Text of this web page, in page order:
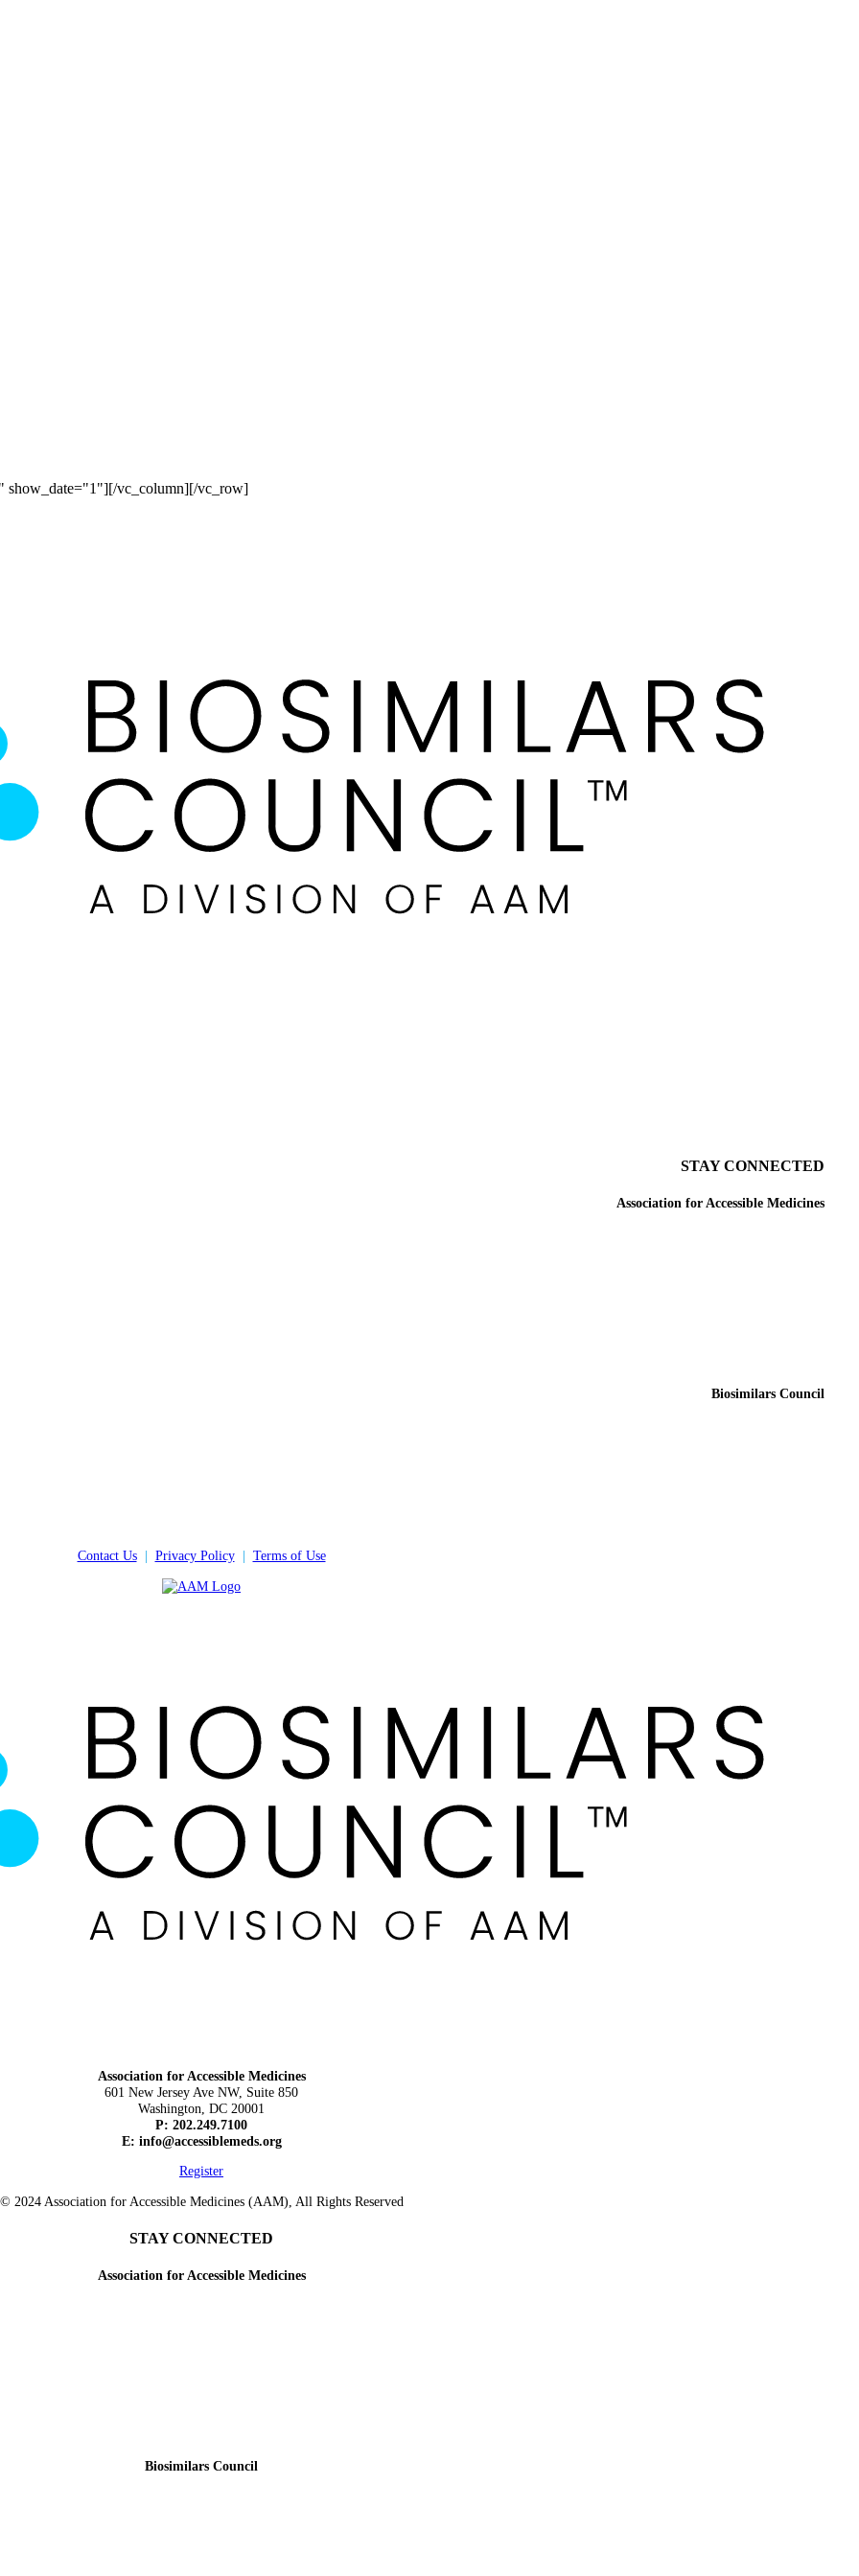
show_date="1"][/vc_column][/vc_row]
STAY CONNECTED
Association for Accessible Medicines
Biosimilars Council
Contact Us| Privacy Policy| Terms of Use
Association for Accessible Medicines
601 New Jersey Ave NW, Suite 850
Washington, DC 20001
P: 202.249.7100
E: info@accessiblemeds.org
Register
© 2024 Association for Accessible Medicines (AAM), All Rights Reserved
STAY CONNECTED
Association for Accessible Medicines
Biosimilars Council